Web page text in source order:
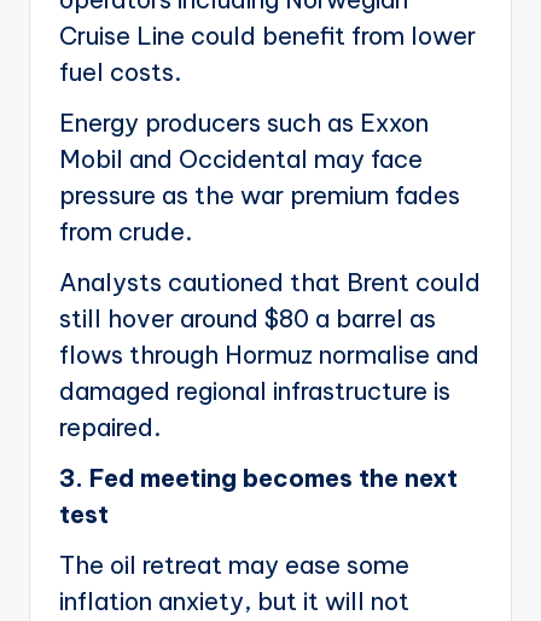
Cruise Line could benefit from lower
fuel costs.
Energy producers such as Exxon
Mobil and Occidental may face
pressure as the war premium fades
from crude.
Analysts cautioned that Brent could
still hover around $80 a barrel as
flows through Hormuz normalise and
damaged regional infrastructure is
repaired.
3. Fed meeting becomes the next
test
The oil retreat may ease some
inflation anxiety, but it will not